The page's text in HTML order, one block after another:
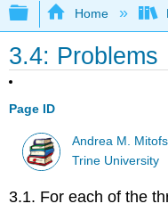
Expand/
Home
3.4: Problems
Page ID
Andrea M.
Trine University
3.1. For each of the